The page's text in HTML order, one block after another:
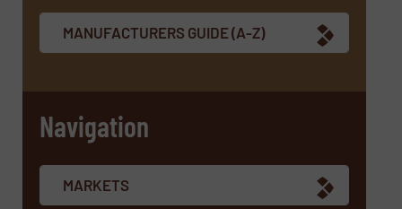
MANUFACTURERS GUIDE (A-Z)
Navigation
MARKETS